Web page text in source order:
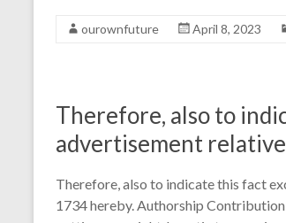
ourownfuture April 8, 2023
Therefore, also to
advertisement
Therefore, also to indicate this fact
1734 hereby. Authorship